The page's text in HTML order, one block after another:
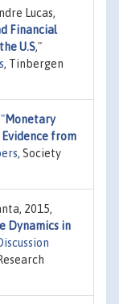
Lucas,
Financial
U.S,"
, Tinbergen
"Monetary
from
, Society
2015,
Dynamics in